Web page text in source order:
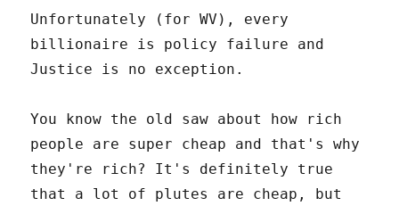
Unfortunately (for WV), every
billionaire is policy failure and
Justice is no exception.
You know the old saw about how rich
people are super cheap and that's why
they're rich? It's definitely true
that a lot of plutes are cheap, but